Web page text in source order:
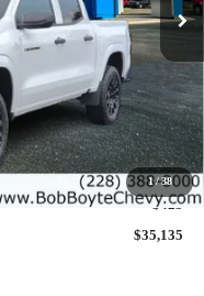
1 /38
$37,210
-$1,500
-$1,000
+$425
$35,135